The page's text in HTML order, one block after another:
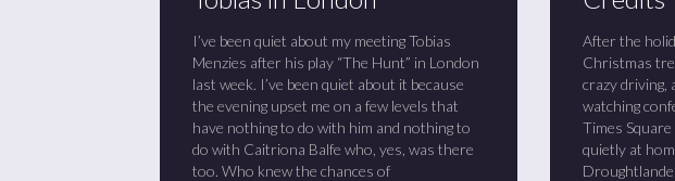
I’ve been quiet about my meeting Tobias
Menzies after his play “The Hunt” in London
last week. I’ve been quiet about it because
the evening upset me on a few levels that
have nothing to do with him and nothing to
do with Caitriona Balfe who, yes, was there
too. Who knew the chances of
After the
Christmas
crazy driving,
watching
Times
quietly at